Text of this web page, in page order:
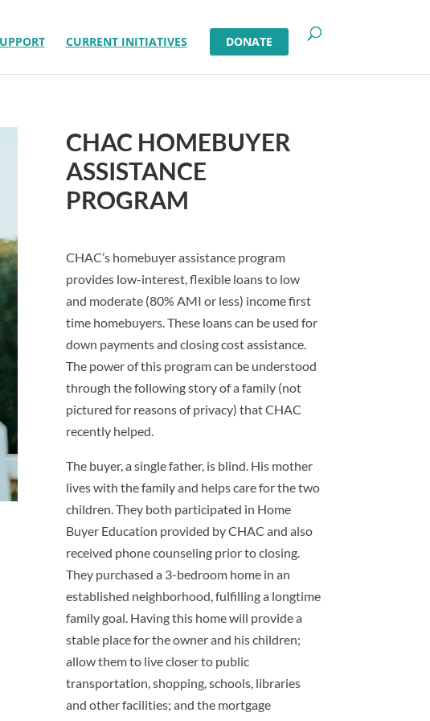
CURRENT INITIATIVES DONATE
CHAC HOMEBUYER
ASSISTANCE
PROGRAM
CHAC’s homebuyer assistance program
provides low-interest, flexible loans to low
and moderate (80% AMI or less) income first
time homebuyers. These loans can be used for
down payments and closing cost assistance.
The power of this program can be understood
through the following story of a family (not
pictured for reasons of privacy) that CHAC
recently helped.
The buyer, a single father, is blind. His mother
lives with the family and helps care for the two
children. They both participated in Home
Buyer Education provided by CHAC and also
received phone counseling prior to closing.
They purchased a 3-bedroom home in an
established neighborhood, fulfilling a longtime
family goal. Having this home will provide a
stable place for the owner and his children;
allow them to live closer to public
transportation, shopping, schools, libraries
and other facilities; and the mortgage